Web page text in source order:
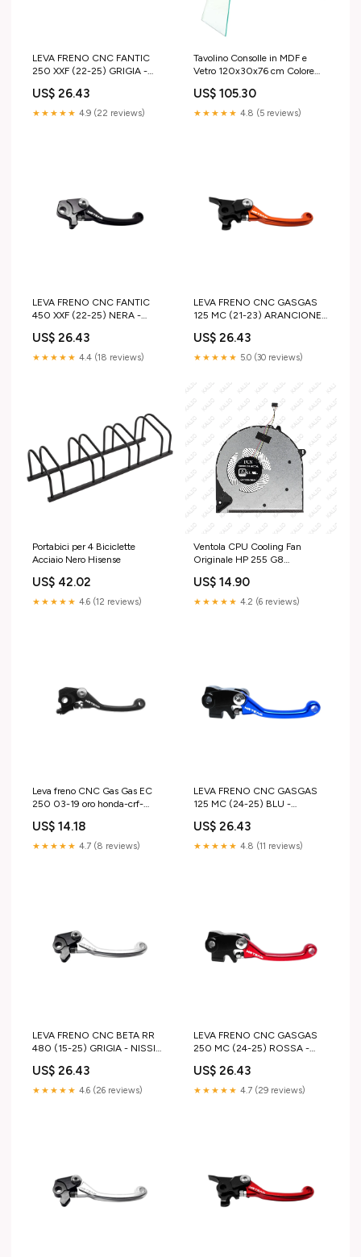
LEVA FRENO CNC FANTIC
250 XXF (22-25) GRIGIA -
esi5719843
US$ 26.43
★★★★★ 4.9 (22 reviews)
Tavolino Consolle in MDF e
Vetro 120x30x76 cm Colore
US$ 105.30
★★★★★ 4.8 (5 reviews)
LEVA FRENO CNC FANTIC
450 XXF (22-25) NERA -
esi7900815
US$ 26.43
★★★★★ 4.4 (18 reviews)
LEVA FRENO CNC GASGAS
125 MC (21-23) ARANCIONE -
2025-esi7057385
US$ 26.43
★★★★★ 5.0 (30 reviews)
Portabici per 4 Biciclette
Acciaio Nero Hisense
US$ 42.02
★★★★★ 4.6 (12 reviews)
Ventola CPU Cooling Fan
Originale HP 255 G8
US$ 14.90
★★★★★ 4.2 (6 reviews)
Leva freno CNC Gas Gas EC
250 03-19 oro honda-crf-
US$ 14.18
★★★★★ 4.7 (8 reviews)
LEVA FRENO CNC GASGAS
125 MC (24-25) BLU -
2024-esi3845299
US$ 26.43
★★★★★ 4.8 (11 reviews)
LEVA FRENO CNC BETA RR
480 (15-25) GRIGIA - NISSIN
US$ 26.43
★★★★★ 4.6 (26 reviews)
LEVA FRENO CNC GASGAS
250 MC (24-25) ROSSA -
1982-esi3159003
US$ 26.43
★★★★★ 4.7 (29 reviews)